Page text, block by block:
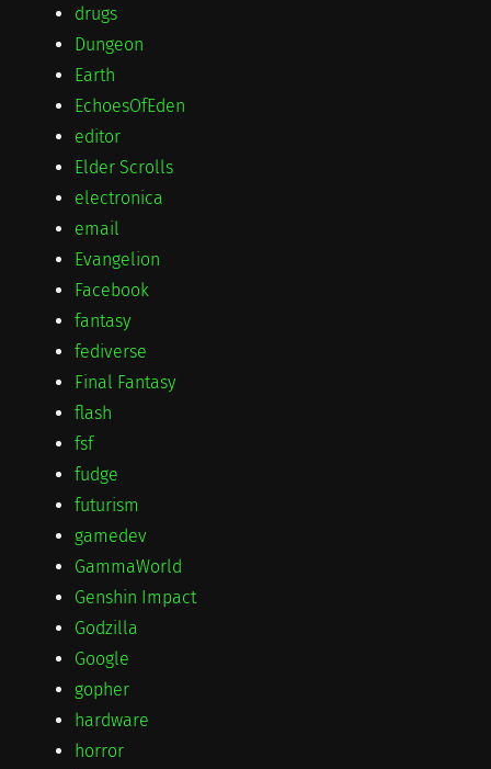
drugs
Dungeon
Earth
EchoesOfEden
editor
Elder Scrolls
electronica
email
Evangelion
Facebook
fantasy
fediverse
Final Fantasy
flash
fsf
fudge
futurism
gamedev
GammaWorld
Genshin Impact
Godzilla
Google
gopher
hardware
horror